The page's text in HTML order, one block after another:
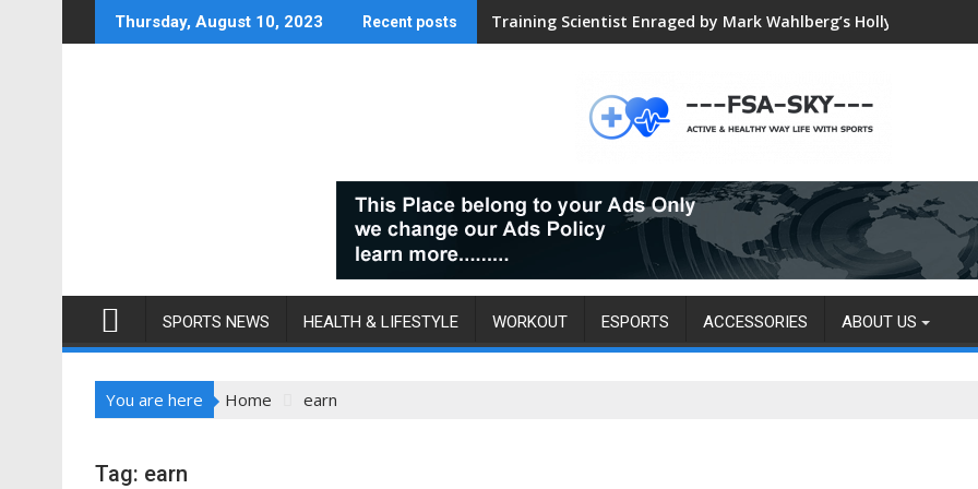
to
Thursday, August 10, 2023 Recent posts Training Scientist Enraged by Mark Wahlberg’s Hollywood
SPORTS NEWS HEALTH & LIFESTYLE WORKOUT ESPORTS ACCESSORIES ABOUT US
You are here Home earn
Tag: earn